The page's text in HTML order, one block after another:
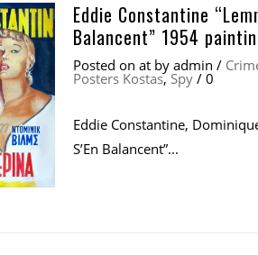
Eddie Constantine
Balancent” 1954
Posted on at by admin /
Posters Kostas, Spy / 0
Eddie Constantine,
S’En Balancent”...